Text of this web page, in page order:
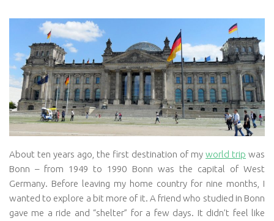
About ten years ago, the first destination of my world trip was
Bonn – from 1949 to 1990 Bonn was the capital of West
Germany. Before leaving my home country for nine months, I
wanted to explore a bit more of it. A friend who studied in Bonn
gave me a ride and “shelter” for a few days. It didn’t feel like